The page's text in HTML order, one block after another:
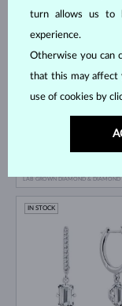
FRESHWATER
LAB GROWN DIAMOND & DIAMOND
IN STOCK
turn allows us to
experience.
Otherwise you can
that this may affect
use of cookies by